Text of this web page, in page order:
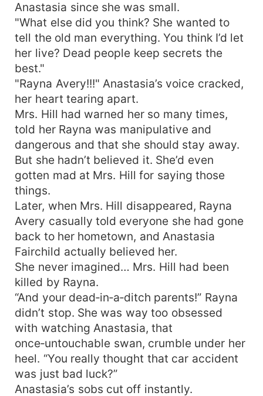
Anastasia since she was small.
"What else did you think? She wanted to
tell the old man everything. You think I’d let
her live? Dead people keep secrets the
best."
"Rayna Avery!!!" Anastasia’s voice cracked,
her heart tearing apart.
Mrs. Hill had warned her so many times,
told her Rayna was manipulative and
dangerous and that she should stay away.
But she hadn’t believed it. She’d even
gotten mad at Mrs. Hill for saying those
things.
Later, when Mrs. Hill disappeared, Rayna
Avery casually told everyone she had gone
back to her hometown, and Anastasia
Fairchild actually believed her.
She never imagined… Mrs. Hill had been
killed by Rayna.
“And your dead‑in‑a‑ditch parents!” Rayna
didn’t stop. She was way too obsessed
with watching Anastasia, that
once‑untouchable swan, crumble under her
heel. “You really thought that car accident
was just bad luck?”
Anastasia’s sobs cut off instantly.